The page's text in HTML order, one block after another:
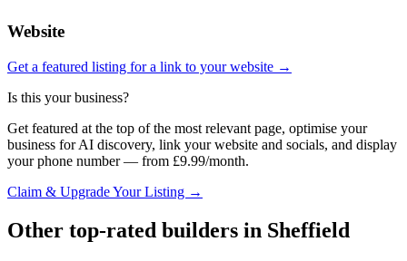
Website
Get a featured listing for a link to your website →
Is this your business?
Get featured at the top of the most relevant page, optimise your
business for AI discovery, link your website and socials, and display
your phone number — from £9.99/month.
Claim & Upgrade Your Listing →
Other top-rated builders in Sheffield